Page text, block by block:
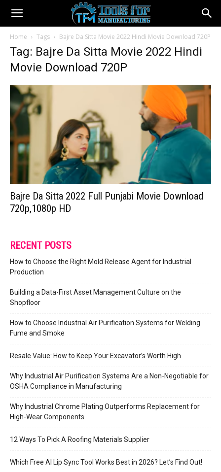
Home Tags Bajre Da Sitta Movie 2022 Hindi Movie Download 720P
Tag: Bajre Da Sitta Movie 2022 Hindi
Movie Download 720P
Bajre Da Sitta 2022 Full Punjabi Movie Download
720p,1080p HD
RECENT POSTS
How to Choose the Right Mold Release Agent for Industrial
Production
Building a Data-First Asset Management Culture on the
Shopfloor
How to Choose Industrial Air Purification Systems for Welding
Fume and Smoke
Resale Value: How to Keep Your Excavator’s Worth High
Why Industrial Air Purification Systems Are a Non-Negotiable for
OSHA Compliance in Manufacturing
Why Industrial Chrome Plating Outperforms Replacement for
High-Wear Components
12 Ways To Pick A Roofing Materials Supplier
Which Free AI Lip Sync Tool Works Best in 2026? Let’s Find Out!